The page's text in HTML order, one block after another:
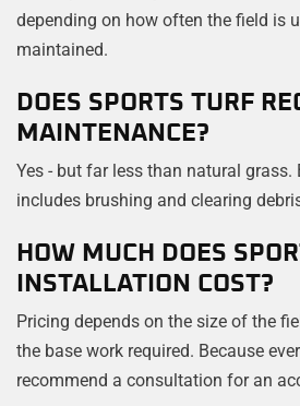
depending on how often the field is
maintained.
DOES SPORTS TURF
MAINTENANCE?
Yes - but far less than natural
includes brushing and clearing
HOW MUCH DOES
INSTALLATION COST?
Pricing depends on the size of the
the base work required. Because
recommend a consultation for an